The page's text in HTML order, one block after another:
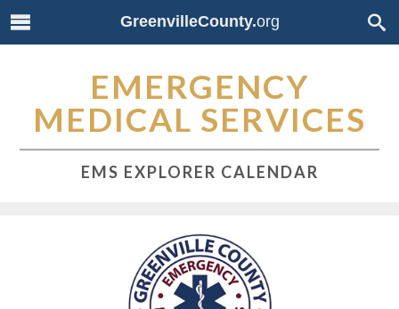
GreenvilleCounty.org
EMERGENCY
MEDICAL SERVICES
EMS EXPLORER CALENDAR